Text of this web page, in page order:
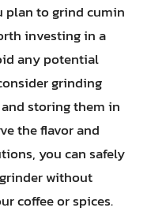
plan to grind cumin
investing in a
any potential
grinding
storing them in
the flavor and
you can safely
without
coffee or spices.